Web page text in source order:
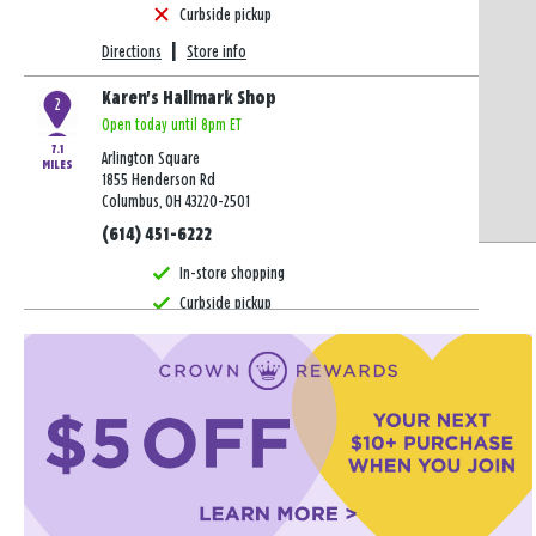
Curbside pickup
Directions Store info
7.1
MILES
Karen's Hallmark Shop
Open today until 8pm ET
Arlington Square
1855 Henderson Rd
Columbus, OH 43220-2501
(614) 451-6222
In-store shopping
Curbside pickup
Directions | Store info
2
9.7
MILES
Karen's Hallmark Shop
Stoneridge Plaza
1343 Stoneridge Dr
(614) 337-2356